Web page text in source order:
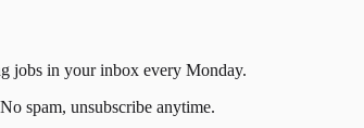
jobs in your inbox every Monday.
spam, unsubscribe anytime.